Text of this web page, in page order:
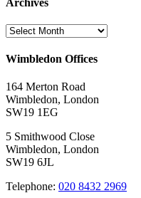
Archives
Wimbledon Offices
164 Merton Road
Wimbledon, London
SW19 1EG
5 Smithwood Close
Wimbledon, London
SW19 6JL
Telephone: 020 8432 2969